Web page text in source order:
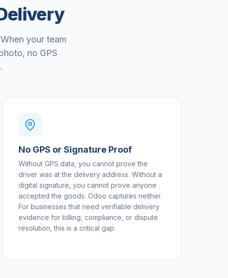
your team
no GPS
No GPS or Signature Proof
Without GPS data, you cannot prove the
driver was at the delivery address. Without a
digital signature, you cannot prove anyone
accepted the goods. Odoo captures neither.
For businesses that need verifiable delivery
evidence for billing, compliance, or dispute
resolution, this is a critical gap.